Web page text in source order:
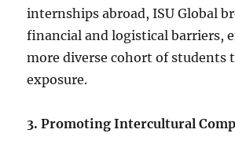
internships abroad, ISU Global
financial and logistical barriers,
more diverse cohort of students
exposure.
3. Promoting Intercultural